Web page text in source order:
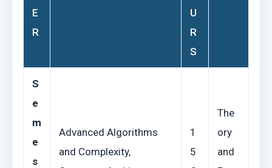
E
R
U
R
S
S
e
m
e
s
Advanced Algorithms
and Complexity,
1
5
The
ory
and